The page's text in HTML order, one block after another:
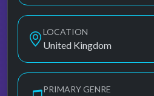
LOCATION
United Kingdom
PRIMARY GENRE